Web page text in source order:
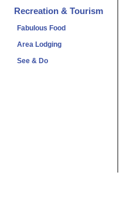
Recreation & Tourism
Fabulous Food
Area Lodging
See & Do